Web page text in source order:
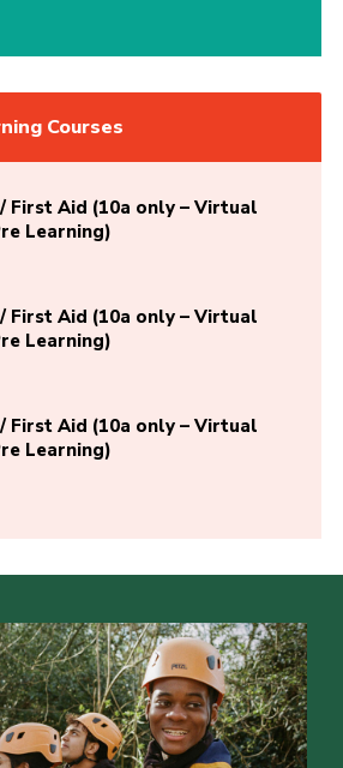
Courses
First Aid (10a only – Virtual
Learning)
First Aid (10a only – Virtual
Learning)
First Aid (10a only – Virtual
Learning)